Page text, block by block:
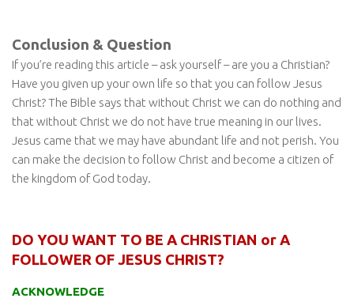
Conclusion & Question
If you’re reading this article – ask yourself – are you a Christian?
Have you given up your own life so that you can follow Jesus
Christ? The Bible says that without Christ we can do nothing and
that without Christ we do not have true meaning in our lives.
Jesus came that we may have abundant life and not perish. You
can make the decision to follow Christ and become a citizen of
the kingdom of God today.
DO YOU WANT TO BE A CHRISTIAN or A
FOLLOWER OF JESUS CHRIST?
ACKNOWLEDGE